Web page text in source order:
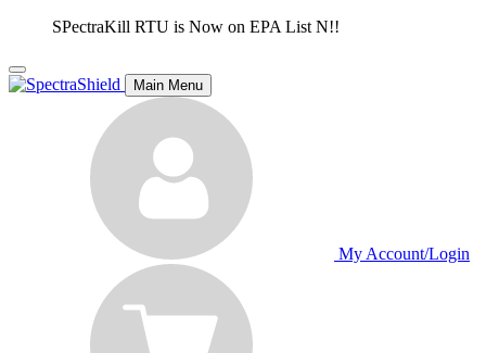
SPectraKill RTU is Now on EPA List N!!
Main Menu
My Account/Login